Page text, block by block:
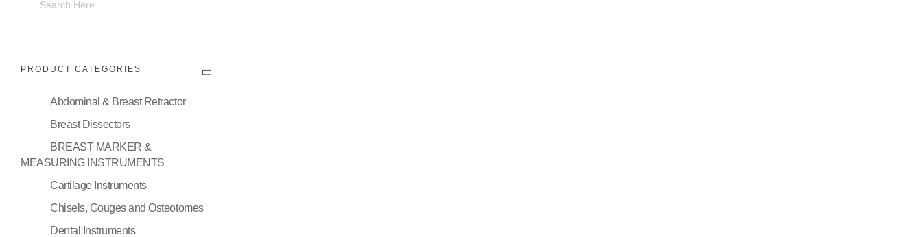
PRODUCT CATEGORIES
Abdominal & Breast Retractor
Breast Dissectors
BREAST MARKER &
MEASURING INSTRUMENTS
Cartilage Instruments
Chisels, Gouges and Osteotomes
Dental Instruments